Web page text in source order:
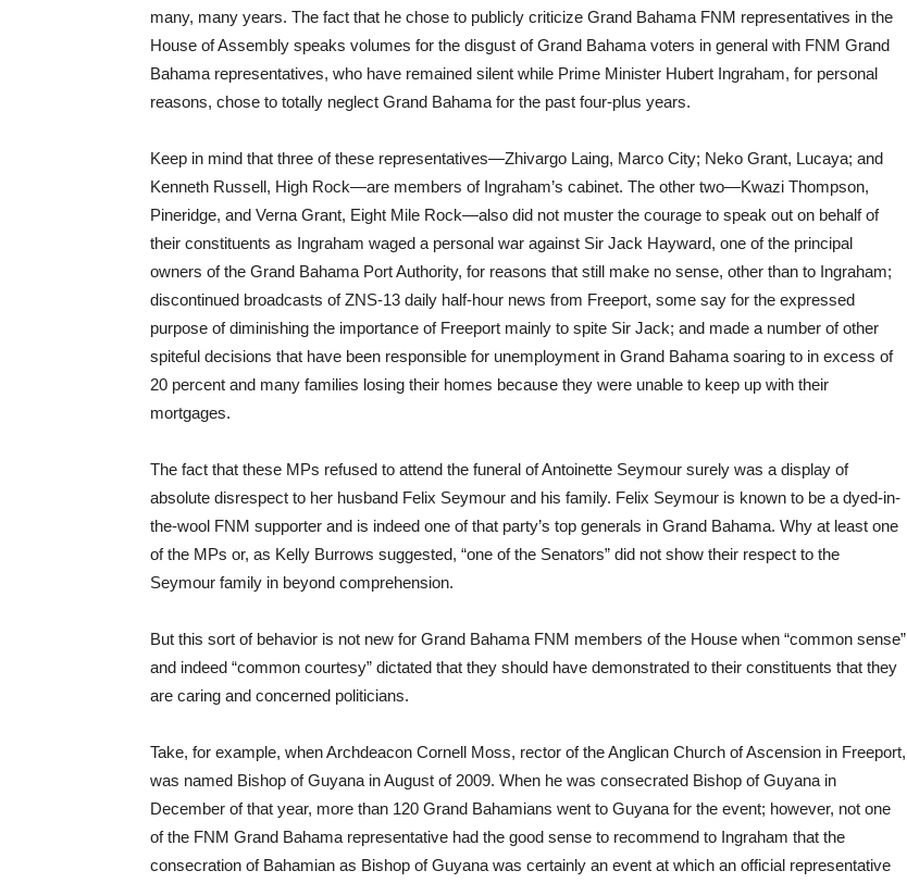
many, many years. The fact that he chose to publicly criticize Grand Bahama FNM representatives in the
House of Assembly speaks volumes for the disgust of Grand Bahama voters in general with FNM Grand
Bahama representatives, who have remained silent while Prime Minister Hubert Ingraham, for personal
reasons, chose to totally neglect Grand Bahama for the past four-plus years.
Keep in mind that three of these representatives—Zhivargo Laing, Marco City; Neko Grant, Lucaya; and
Kenneth Russell, High Rock—are members of Ingraham’s cabinet. The other two—Kwazi Thompson,
Pineridge, and Verna Grant, Eight Mile Rock—also did not muster the courage to speak out on behalf of
their constituents as Ingraham waged a personal war against Sir Jack Hayward, one of the principal
owners of the Grand Bahama Port Authority, for reasons that still make no sense, other than to Ingraham;
discontinued broadcasts of ZNS-13 daily half-hour news from Freeport, some say for the expressed
purpose of diminishing the importance of Freeport mainly to spite Sir Jack; and made a number of other
spiteful decisions that have been responsible for unemployment in Grand Bahama soaring to in excess of
20 percent and many families losing their homes because they were unable to keep up with their
mortgages.
The fact that these MPs refused to attend the funeral of Antoinette Seymour surely was a display of
absolute disrespect to her husband Felix Seymour and his family. Felix Seymour is known to be a dyed-in-
the-wool FNM supporter and is indeed one of that party’s top generals in Grand Bahama. Why at least one
of the MPs or, as Kelly Burrows suggested, “one of the Senators” did not show their respect to the
Seymour family in beyond comprehension.
But this sort of behavior is not new for Grand Bahama FNM members of the House when “common sense”
and indeed “common courtesy” dictated that they should have demonstrated to their constituents that they
are caring and concerned politicians.
Take, for example, when Archdeacon Cornell Moss, rector of the Anglican Church of Ascension in Freeport,
was named Bishop of Guyana in August of 2009. When he was consecrated Bishop of Guyana in
December of that year, more than 120 Grand Bahamians went to Guyana for the event; however, not one
of the FNM Grand Bahama representative had the good sense to recommend to Ingraham that the
consecration of Bahamian as Bishop of Guyana was certainly an event at which an official representative